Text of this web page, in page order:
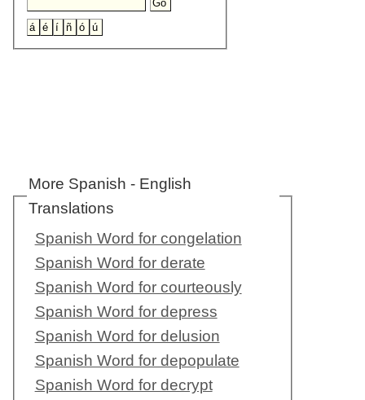
More Spanish - English
Translations
Spanish Word for congelation
Spanish Word for derate
Spanish Word for courteously
Spanish Word for depress
Spanish Word for delusion
Spanish Word for depopulate
Spanish Word for decrypt